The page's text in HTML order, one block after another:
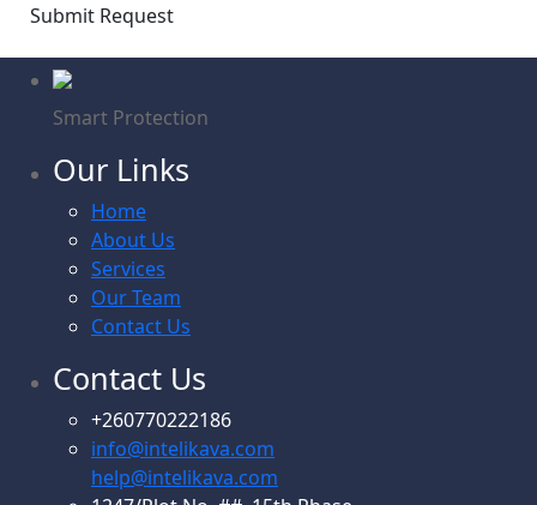
Submit Request
Smart Protection
Our Links
Home
About Us
Services
Our Team
Contact Us
Contact Us
+260770222186
info@intelikava.com
help@intelikava.com